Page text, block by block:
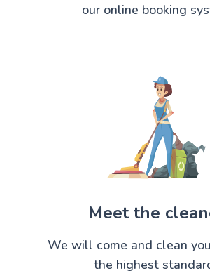
our online booking
Meet the
We will come and clean
the highest